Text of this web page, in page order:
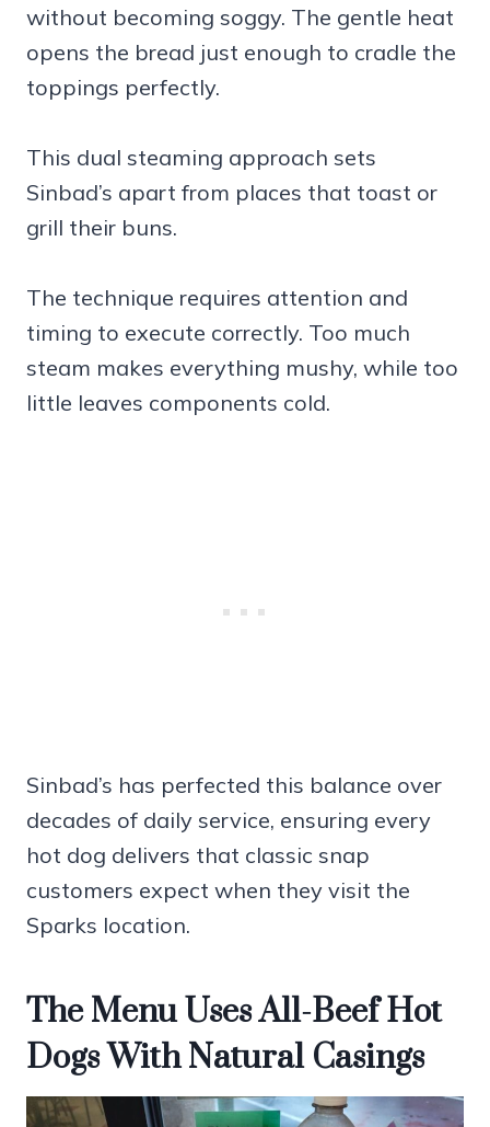
without becoming soggy. The gentle heat
opens the bread just enough to cradle the
toppings perfectly.
This dual steaming approach sets
Sinbad’s apart from places that toast or
grill their buns.
The technique requires attention and
timing to execute correctly. Too much
steam makes everything mushy, while too
little leaves components cold.
Sinbad’s has perfected this balance over
decades of daily service, ensuring every
hot dog delivers that classic snap
customers expect when they visit the
Sparks location.
The Menu Uses All-Beef Hot
Dogs With Natural Casings